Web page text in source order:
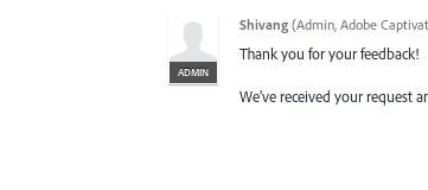
ADMIN
Shivang (Admin, Adobe
Thank you for your feedback!
We’ve received your request